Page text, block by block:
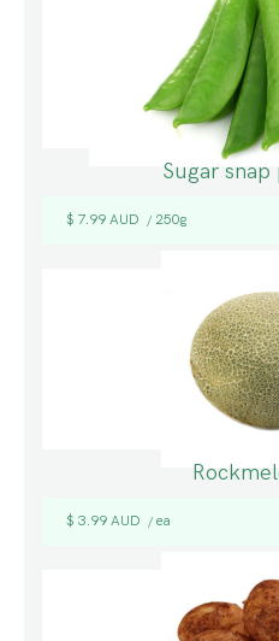
Sugar snap
$ 7.99 AUD / 250g
$ 3.99 AUD / ea